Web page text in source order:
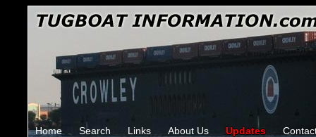
Home Search Links About Us Updates